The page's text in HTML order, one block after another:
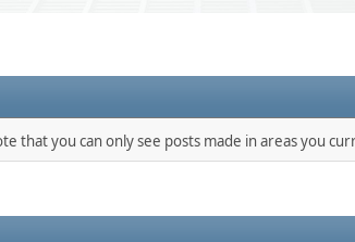
that you can only see posts made in areas you